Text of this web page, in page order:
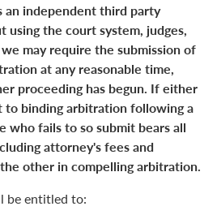
independent third party
using the court system, judges,
may require the submission of
at any reasonable time,
proceeding has begun. If either
to binding arbitration following a
who fails to so submit bears all
attorney's fees and
other in compelling arbitration.
be entitled to: